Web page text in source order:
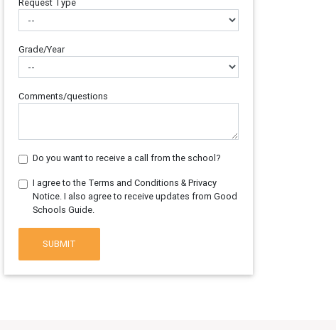
Request Type
Grade/Year
Comments/questions
Do you want to receive a call from the school?
I agree to the Terms and Conditions & Privacy
Notice. I also agree to receive updates from Good
Schools Guide.
SUBMIT